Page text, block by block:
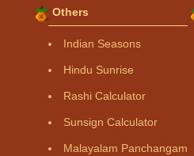
Others
Indian Seasons
Hindu Sunrise
Rashi Calculator
Sunsign Calculator
Malayalam Panchangam